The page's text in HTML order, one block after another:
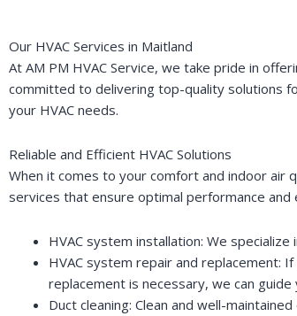
Our HVAC Services in Maitland
At AM PM HVAC Service, we take pride in
committed to delivering top-quality solutions
your HVAC needs.
Reliable and Efficient HVAC Solutions
When it comes to your comfort and indoor air
services that ensure optimal performance and
HVAC system installation: We
HVAC system repair and replacement:
replacement is necessary, we can
Duct cleaning: Clean and well-